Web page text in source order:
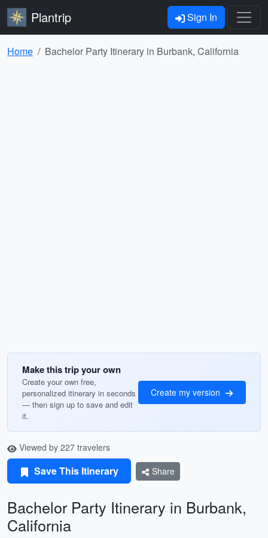
Plantrip Sign In
Home Bachelor Party Itinerary in Burbank, California
Make this trip your own
Create your own free,
personalized itinerary in seconds
— then sign up to save and edit
it.
Create my version
Viewed by 227 travelers
Save This Itinerary Share
Bachelor Party Itinerary in Burbank,
California